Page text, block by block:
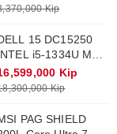
Kip
15 DC15250
i5-1334U Max
4.6Ghz RAM
16Gb M.2
15.6 FHD
Kip
Kip
PAG SHIELD